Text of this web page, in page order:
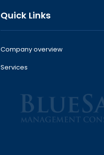
Quick Links
Company overview
Services